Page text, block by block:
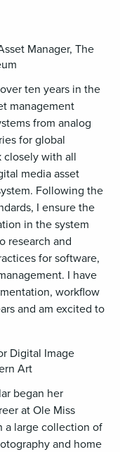
Manager, The
ten years in the
management
from analog
for global
closely with all
media asset
Following the
I ensure the
in the system
research and
for software,
I have
workflow
and am excited to
Digital Image
Art
began her
at Ole Miss
a large collection of
and home